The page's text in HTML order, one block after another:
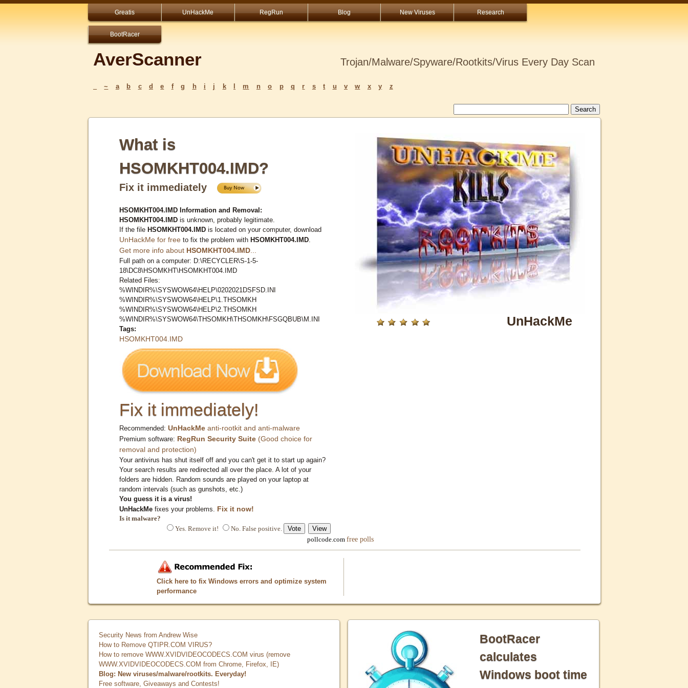
Greatis UnHackMe RegRun Blog New Viruses Research
BootRacer
AverScanner Trojan/Malware/Spyware/Rootkits/Virus Every Day Scan
~ a b c d e f g h i j k m n o p q r s t u v w x y z
What is
HSOMKHT004.IMD?
Fix it immediately
HSOMKHT004.IMD Information and Removal:
HSOMKHT004.IMD is unknown, probably legitimate.
If the file HSOMKHT004.IMD is located on your computer, download
UnHackMe for free to fix the problem with HSOMKHT004.IMD
Get more info about HSOMKHT004.IMD
Full path on a computer: D:\RECYCLER\S-1-5-
18\DC8\HSOMKHT\HSOMKHT004.IMD
Related Files:
%WINDIR%\SYSWOW64\HELP\0202021DSFSD.INI
%WINDIR%\SYSWOW64\HELP\1.THSOMKH
%WINDIR%\SYSWOW64\HELP\2.THSOMKH
%WINDIR%\SYSWOW64\THSOMKH\THSOMKH\FSGQBUB\M.INI
Tags:
HSOMKHT004.IMD
Fix it immediately!
Recommended: UnHackMe anti-rootkit and anti-malware
Premium software: RegRun Security Suite (Good choice for
removal and protection)
Your antivirus has shut itself off and you can't get it to start up again?
Your search results are redirected all over the place. A lot of your
folders are hidden. Random sounds are played on your laptop at
random intervals (such as gunshots, etc.)
You guess it is a virus!
UnHackMe fixes your problems. Fix it now!
Is it malware?
Yes. Remove it!
No. False positive.
pollcode.com free polls
UnHackMe
Click here to fix Windows errors and optimize system
performance
Security News from Andrew Wise
How to Remove QTIPR.COM VIRUS?
How to remove WWW.XVIDVIDEOCODECS.COM virus (remove
WWW.XVIDVIDEOCODECS.COM from Chrome, Firefox, IE)
Blog: New viruses/malware/rootkits. Everyday!
Free software, Giveaways and Contests!
BootRacer
calculates
Windows boot time